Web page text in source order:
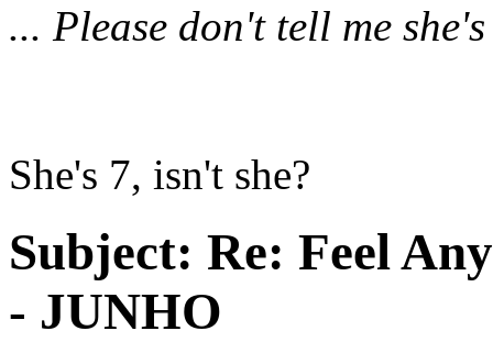
... Please don't tell me
She's 7, isn't she?
Subject: Re: Feel
- JUNHO